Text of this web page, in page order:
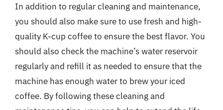
In addition to regular cleaning and maintenance,
you should also make sure to use fresh and high-
quality K-cup coffee to ensure the best flavor. You
should also check the machine’s water reservoir
regularly and refill it as needed to ensure that the
machine has enough water to brew your iced
coffee. By following these cleaning and